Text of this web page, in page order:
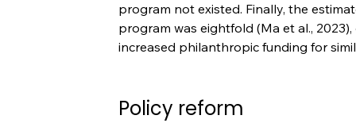
program not existed. Finally, the
program was eightfold (Ma et al.,
increased philanthropic funding for
Policy reform